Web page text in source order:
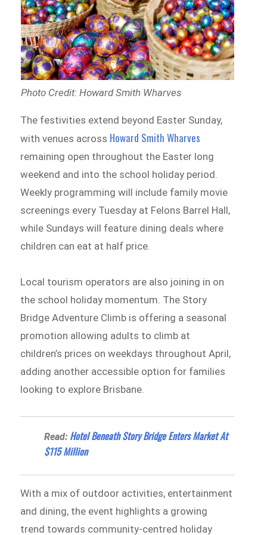
Photo Credit: Howard Smith Wharves
The festivities extend beyond Easter Sunday,
with venues across Howard Smith Wharves
remaining open throughout the Easter long
weekend and into the school holiday period.
Weekly programming will include family movie
screenings every Tuesday at Felons Barrel Hall,
while Sundays will feature dining deals where
children can eat at half price.
Local tourism operators are also joining in on
the school holiday momentum. The Story
Bridge Adventure Climb is offering a seasonal
promotion allowing adults to climb at
children’s prices on weekdays throughout April,
adding another accessible option for families
looking to explore Brisbane.
Read: Hotel Beneath Story Bridge Enters Market At
$115 Million
With a mix of outdoor activities, entertainment
and dining, the event highlights a growing
trend towards community-centred holiday